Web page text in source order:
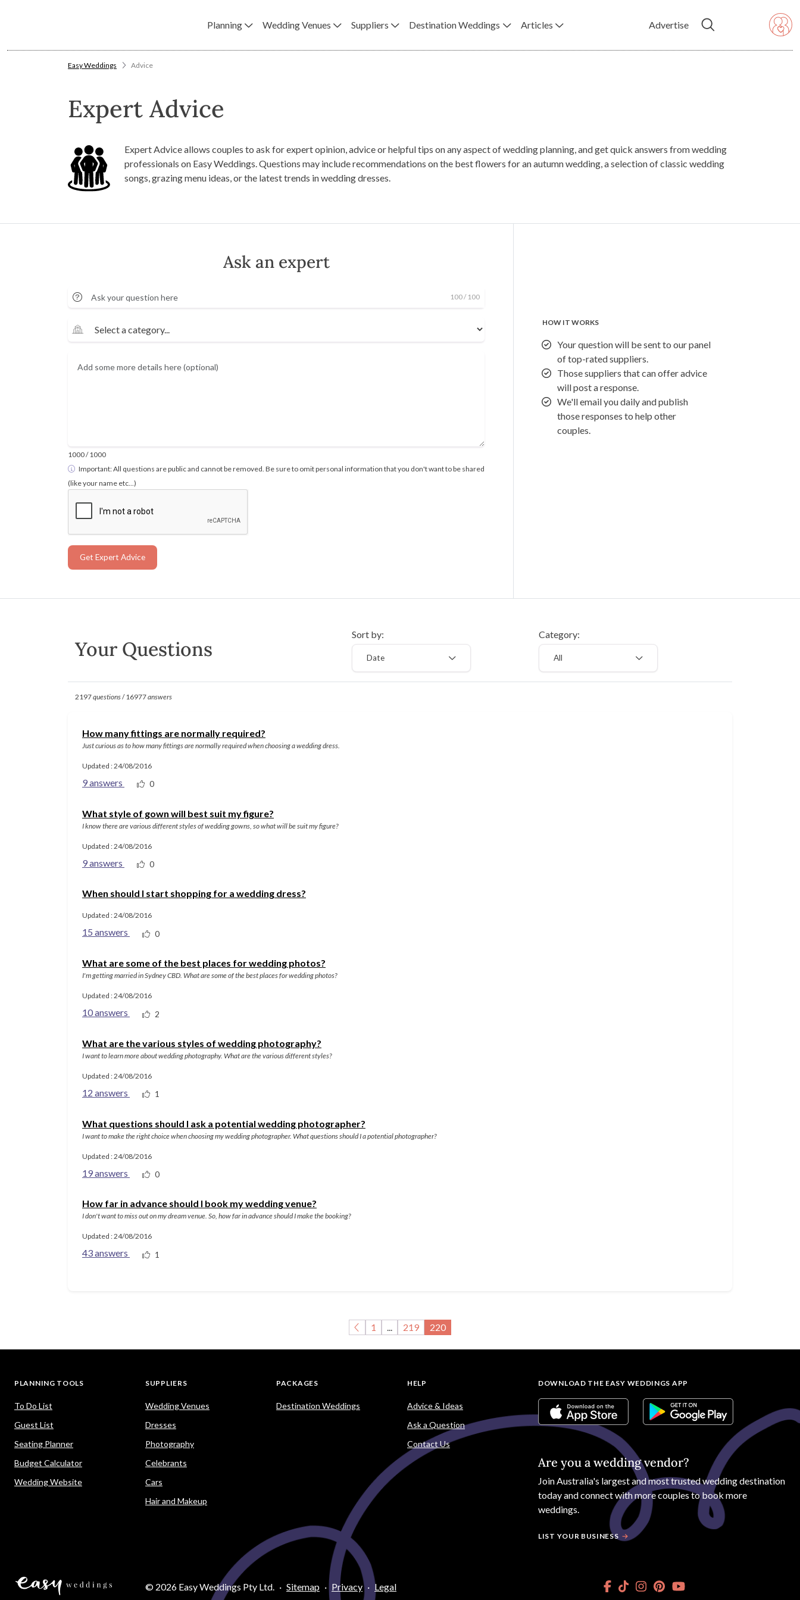
Planning Wedding Venues Suppliers Destination Weddings Articles Advertise
Easy Weddings Advice
Expert Advice
Expert Advice allows couples to ask for expert opinion, advice or helpful tips on any aspect of wedding planning, and get quick answers from wedding
professionals on Easy Weddings. Questions may include recommendations on the best flowers for an autumn wedding, a selection of classic wedding
songs, grazing menu ideas, or the latest trends in wedding dresses.
HOW IT WORKS
Your question will be sent to our panel
of top-rated suppliers.
Those suppliers that can offer advice
will post a response.
We'll email you daily and publish
those responses to help other
couples.
Ask an expert
100/ 100
1000/ 1000
Important: All questions are public and cannot be removed. Be sure to omit personal information that you don't want to be shared
(like your name etc...)
Get Expert Advice
Your Questions
Sort by:
Date
Category:
All
2197questions/ 16977answers
How many fittings are normally required?
Just curious as to how many fittings are normally required when choosing a wedding dress.
Updated : 24/08/2016
9 answers 0
What style of gown will best suit my figure?
I know there are various different styles of wedding gowns, so what will be suit my figure?
Updated : 24/08/2016
9 answers 0
When should I start shopping for a wedding dress?
Updated : 24/08/2016
15 answers 0
What are some of the best places for wedding photos?
I'm getting married in Sydney CBD. What are some of the best places for wedding photos?
Updated : 24/08/2016
10 answers 2
What are the various styles of wedding photography?
I want to learn more about wedding photography. What are the various different styles?
Updated : 24/08/2016
12 answers 1
What questions should I ask a potential wedding photographer?
I want to make the right choice when choosing my wedding photographer. What questions should I a potential photographer?
Updated : 24/08/2016
19 answers 0
How far in advance should I book my wedding venue?
I don't want to miss out on my dream venue. So, how far in advance should I make the booking?
Updated : 24/08/2016
43 answers 1
1 ... 219 220
PLANNING TOOLS
To Do List
Guest List
Seating Planner
Budget Calculator
Wedding Website
SUPPLIERS
Wedding Venues
Dresses
Photography
Celebrants
Cars
Hair and Makeup
PACKAGES
Destination Weddings
HELP
Advice & Ideas
Ask a Question
Contact Us
DOWNLOAD THE EASY WEDDINGS APP
Are you a wedding vendor?
JoinAustralia's largest and most trusted wedding destination
today and connect with more couples to book more
weddings.
LIST YOUR BUSINESS
© 2026 Easy Weddings Pty Ltd. · Sitemap · Privacy · Legal